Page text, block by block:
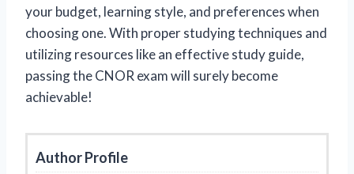
your budget, learning style, and preferences when
choosing one. With proper studying techniques and
utilizing resources like an effective study guide,
passing the CNOR exam will surely become
achievable!
Author Profile